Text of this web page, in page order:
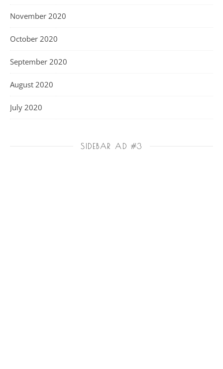
November 2020
October 2020
September 2020
August 2020
July 2020
SIDEBAR AD #3